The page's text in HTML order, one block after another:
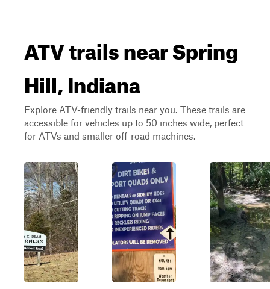
ATV trails near Spring
Hill, Indiana
Explore ATV-friendly trails near you. These trails are
accessible for vehicles up to 50 inches wide, perfect
for ATVs and smaller off-road machines.